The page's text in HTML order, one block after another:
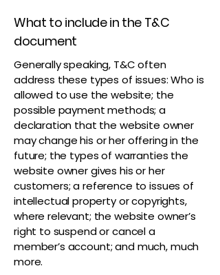
What to include in the T&C
document
Generally speaking, T&C often
address these types of issues: Who is
allowed to use the website; the
possible payment methods; a
declaration that the website owner
may change his or her offering in the
future; the types of warranties the
website owner gives his or her
customers; a reference to issues of
intellectual property or copyrights,
where relevant; the website owner’s
right to suspend or cancel a
member’s account; and much, much
more.